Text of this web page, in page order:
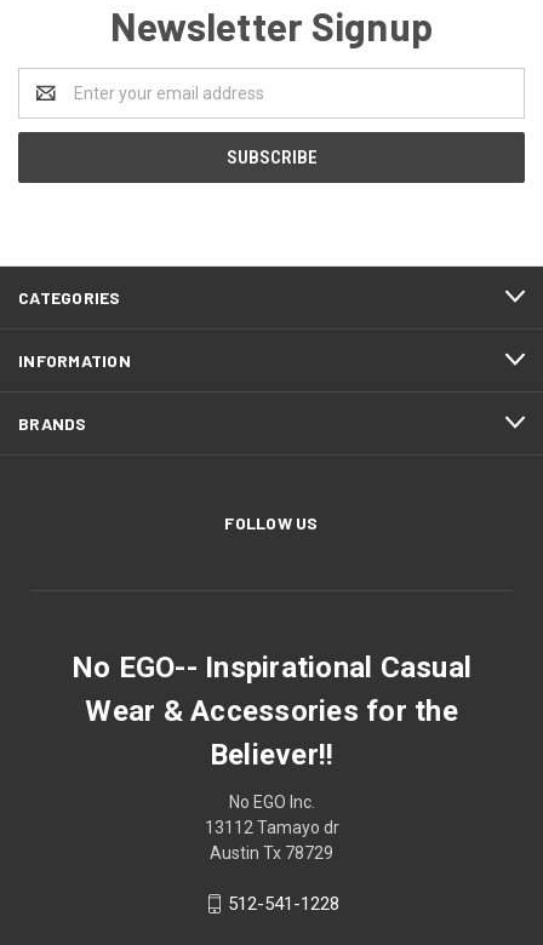
Newsletter Signup
Address
CATEGORIES
INFORMATION
BRANDS
FOLLOW US
No EGO-- Inspirational Casual
Wear & Accessories for the
Believer!!
No EGO Inc.
13112 Tamayo dr
Austin Tx 78729
512-541-1228